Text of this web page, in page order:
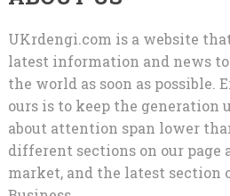
UKrdengi.com is a website
latest information and news
the world as soon as possible.
ours is to keep the generation
about attention span lower
different sections on our page
market, and the latest section